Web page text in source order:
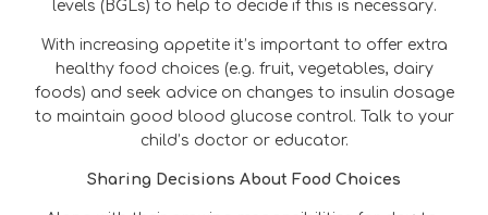
levels (BGLs) to help to decide if this is necessary.
With increasing appetite it’s important to offer extra
healthy food choices (e.g. fruit, vegetables, dairy
foods) and seek advice on changes to insulin dosage
to maintain good blood glucose control. Talk to your
child’s doctor or educator.
Sharing Decisions About Food Choices